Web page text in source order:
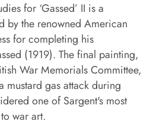
for ‘Gassed’ II is a
by the renowned American
for completing his
(1919). The final painting,
War Memorials Committee,
mustard gas attack during
one of Sargent's most
war art.